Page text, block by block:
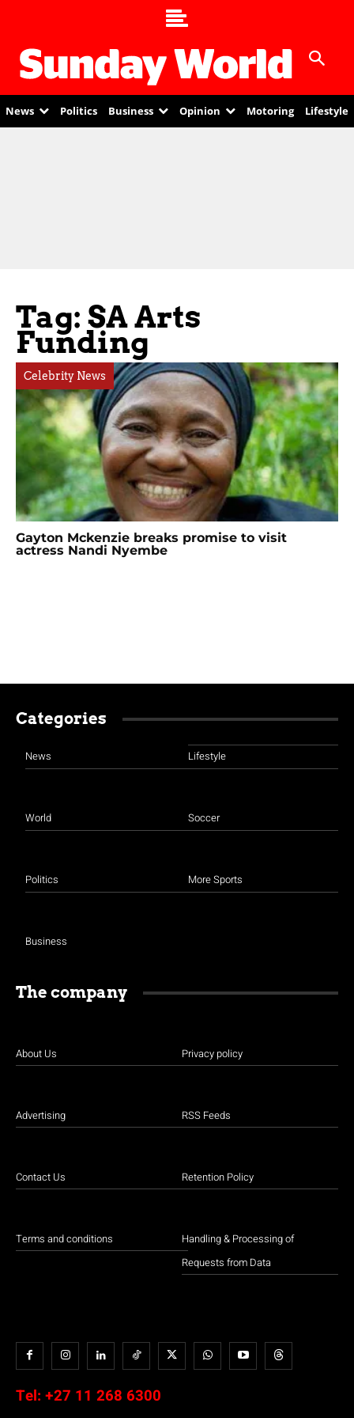
News Politics Business Opinion Motoring Lifestyle
Tag: SA Arts
Funding
Celebrity News
Gayton Mckenzie breaks promise to visit
actress Nandi Nyembe
Categories
News
World
Politics
Business
Lifestyle
Soccer
More Sports
The company
About Us
Advertising
Contact Us
Terms and conditions
Privacy policy
RSS Feeds
Retention Policy
Handling & Processing of
Requests from Data
Tel: +27 11 268 6300